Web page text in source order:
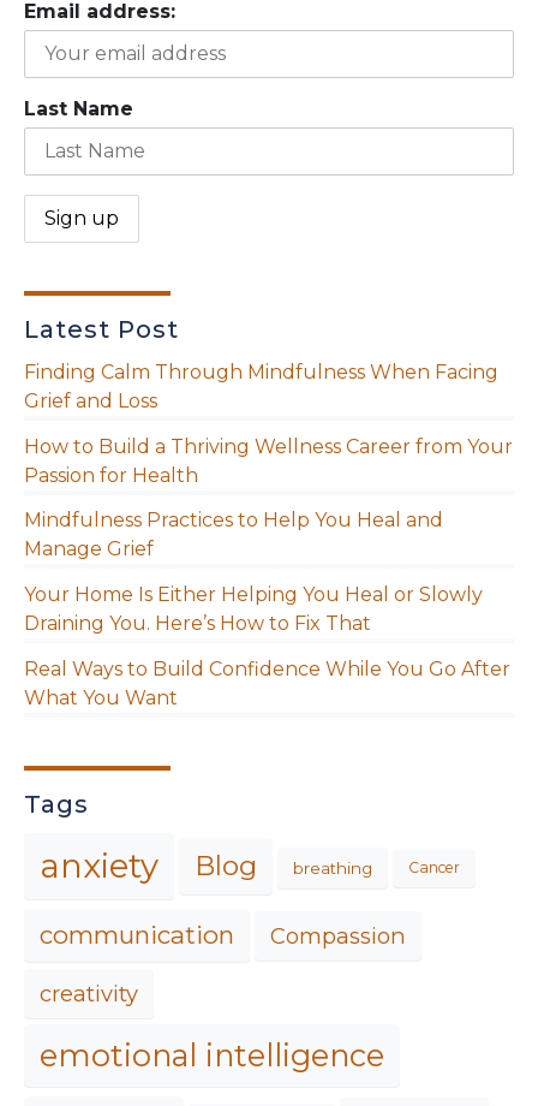
Email address:
Last Name
Latest Post
Finding Calm Through Mindfulness When Facing
Grief and Loss
How to Build a Thriving Wellness Career from Your
Passion for Health
Mindfulness Practices to Help You Heal and
Manage Grief
Your Home Is Either Helping You Heal or Slowly
Draining You. Here’s How to Fix That
Real Ways to Build Confidence While You Go After
What You Want
Tags
anxiety Blog breathing Cancer
communication Compassion
creativity
emotional intelligence